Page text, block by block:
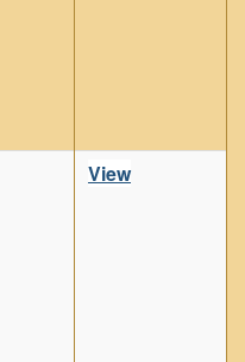
View